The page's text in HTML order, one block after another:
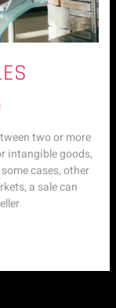
two or more
intangible goods,
cases, other
a sale can